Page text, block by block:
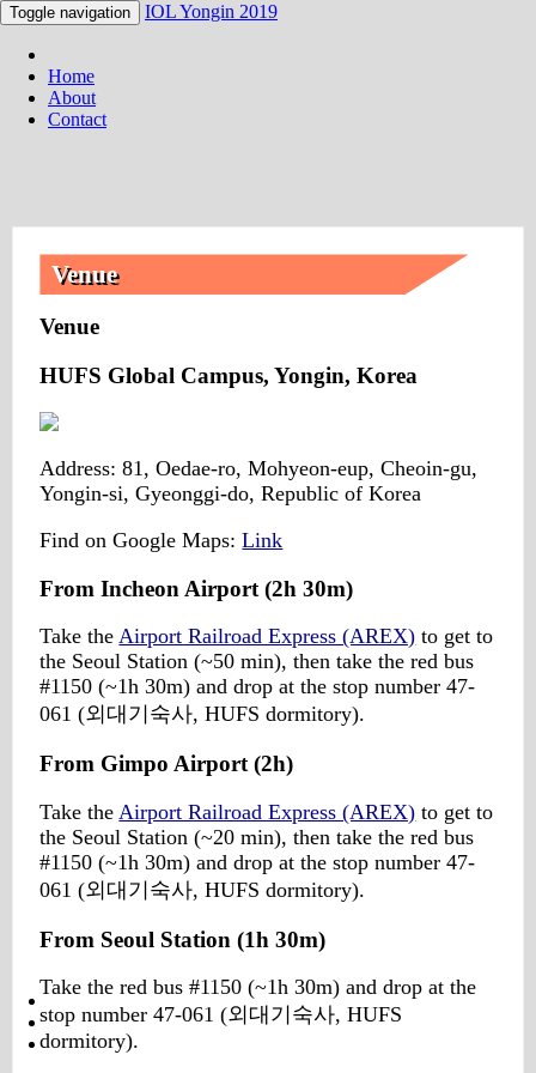
Toggle navigation IOL Yongin 2019
Home
About
Contact
Venue
Venue
HUFS Global Campus, Yongin, Korea
Address: 81, Oedae-ro, Mohyeon-eup, Cheoin-gu,
Yongin-si, Gyeonggi-do, Republic of Korea
Find on Google Maps:Link
From Incheon Airport (2h 30m)
Take theAirport Railroad Express (AREX) to get to
the Seoul Station (~50 min), then take the red bus
#1150 (~1h 30m) and drop at the stop number 47-
061 (외대기숙사, HUFS dormitory).
From Gimpo Airport (2h)
Take the Airport Railroad Express (AREX) to get to
the Seoul Station (~20 min), then take the red bus
#1150 (~1h 30m) and drop at the stop number 47-
061 (외대기숙사, HUFS dormitory).
From Seoul Station (1h 30m)
Take the red bus #1150 (~1h 30m) and drop at the
stop number 47-061 (외대기숙사, HUFS
dormitory).